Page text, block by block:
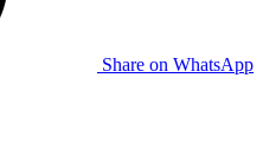
Share on WhatsApp